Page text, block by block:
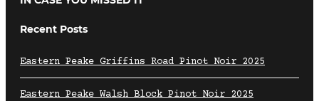
Recent Posts
Eastern Peake Griffins Road Pinot Noir 2025
Eastern Peake Walsh Block Pinot Noir 2025